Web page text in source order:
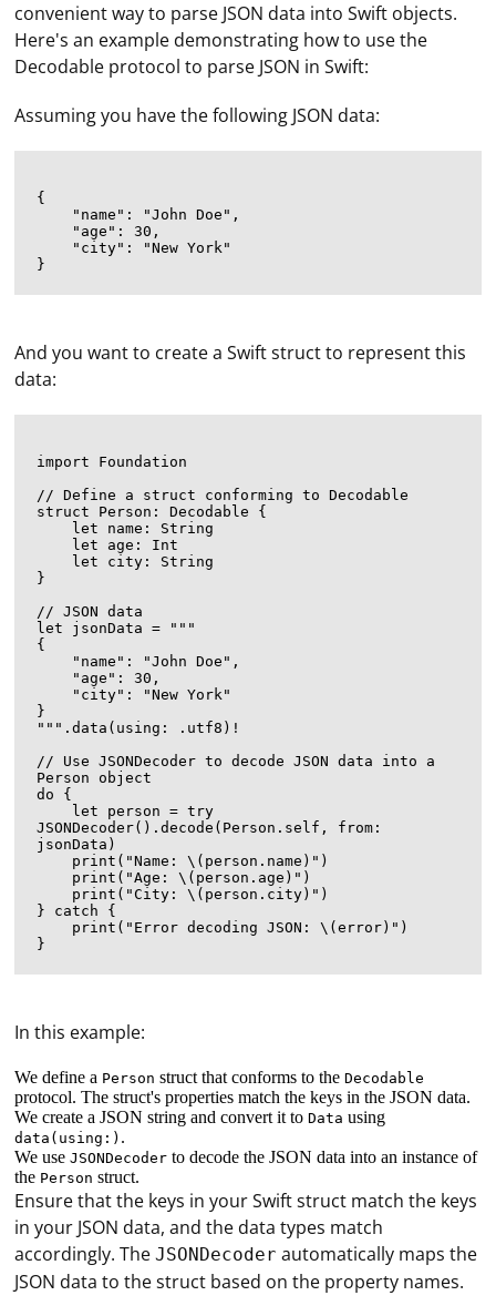
convenient way to parse JSON data into Swift objects.
Here's an example demonstrating how to use the
Decodable protocol to parse JSON in Swift:
Assuming you have the following JSON data:
{
And you want to create a Swift struct to represent this
data:
import Foundation
// Define a struct conforming to Decodable
struct Person: Decodable {
}
// JSON data
let jsonData = """
{
}
""".data(using: .utf8)!
// Use JSONDecoder to decode JSON data into a
Person object
do {
JSONDecoder().decode(Person.self, from:
jsonData)
} catch {
In this example:
We define a Person struct that conforms to theDecodable
protocol. The struct's properties match the keys in the JSON data.
We create a JSON string and convert it toData using
data(using:) .
We useJSONDecoder to decode the JSON data into an instance of
the Person struct.
Ensure that the keys in your Swift struct match the keys
in your JSON data, and the data types match
accordingly. TheJSONDecoder automatically maps the
JSON data to the struct based on the property names.